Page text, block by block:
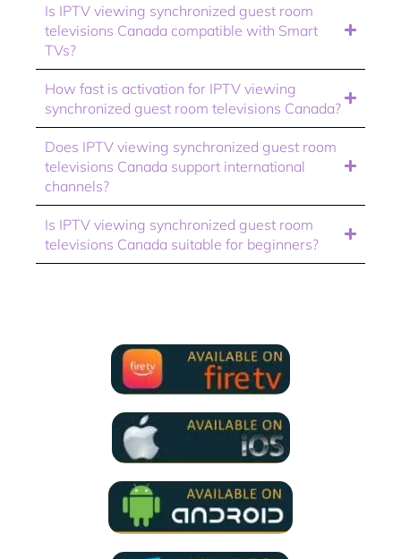
Is IPTV viewing synchronized guest room
televisions Canada compatible with Smart
TVs?
How fast is activation for IPTV viewing
synchronized guest room televisions Canada?
Does IPTV viewing synchronized guest room
televisions Canada support international
channels?
Is IPTV viewing synchronized guest room
televisions Canada suitable for beginners?